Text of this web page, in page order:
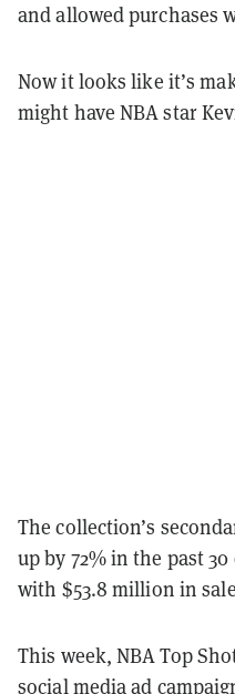
and allowed purchases
Now it looks like it’s
might have NBA star
The collection’s
up by 72% in the past 30
with $53.8 million in
This week, NBA Top
social media ad